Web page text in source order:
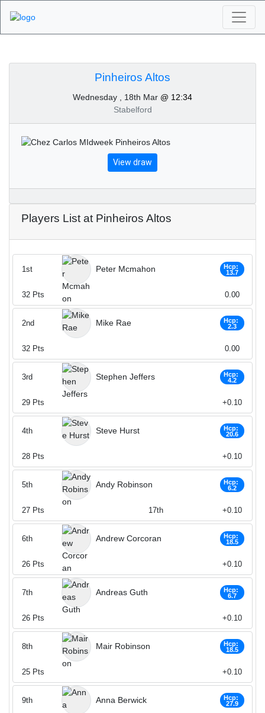
Tournaments -
Pinheiros Altos 18th of
March 2020
Pinheiros Altos
Wednesday , 18th Mar @ 12:34
Stabelford
View draw
Players List at Pinheiros Altos
Peter Mcmahon
Hcp:
13.7
1st
32 Pts 0.00
Mike Rae
Hcp:
2.3
2nd
32 Pts 0.00
Stephen Jeffers
Hcp:
4.2
3rd
29 Pts +0.10
Steve Hurst
Hcp:
20.6
4th
28 Pts +0.10
Andy Robinson
Hcp:
6.2
5th
27 Pts 17th +0.10
Andrew Corcoran
Hcp:
18.5
6th
26 Pts +0.10
Andreas Guth
Hcp:
6.7
7th
26 Pts +0.10
Mair Robinson
Hcp:
18.5
8th
25 Pts +0.10
Anna Berwick
Hcp:
27.9
9th